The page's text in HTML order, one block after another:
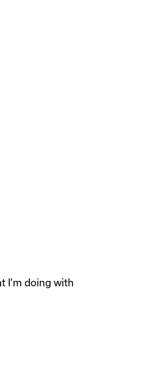
I'm doing with